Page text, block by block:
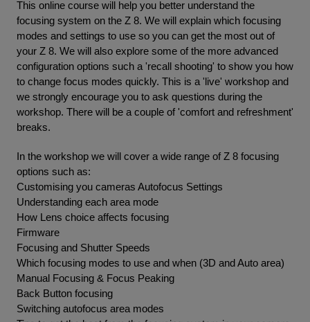
This online course will help you better understand the
focusing system on the Z 8. We will explain which focusing
modes and settings to use so you can get the most out of
your Z 8. We will also explore some of the more advanced
configuration options such a 'recall shooting' to show you how
to change focus modes quickly. This is a 'live' workshop and
we strongly encourage you to ask questions during the
workshop. There will be a couple of 'comfort and refreshment'
breaks.
In the workshop we will cover a wide range of Z 8 focusing
options such as:
Customising you cameras Autofocus Settings
Understanding each area mode
How Lens choice affects focusing
Firmware
Focusing and Shutter Speeds
Which focusing modes to use and when (3D and Auto area)
Manual Focusing & Focus Peaking
Back Button focusing
Switching autofocus area modes